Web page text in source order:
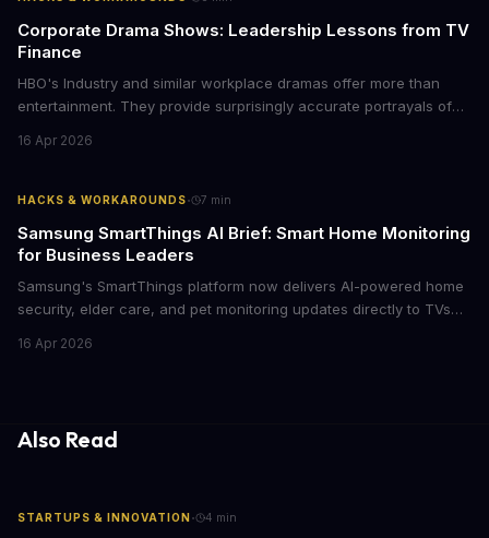
Corporate Drama Shows: Leadership Lessons from TV
Finance
HBO's Industry and similar workplace dramas offer more than
entertainment. They provide surprisingly accurate portrayals of
psychological pressures facing today's workforce. Business
employee motivation, retention challenges, and the real costs of
16 Apr 2026
HACKS & WORKAROUNDS· 7 min
Samsung SmartThings AI Brief: Smart Home Monitoring
for Business Leaders
Samsung's SmartThings platform now delivers AI-powered home
security, elder care, and pet monitoring updates directly to TVs
caring for aging parents, or overseeing multiple properties, this
16 Apr 2026
Also Read
STARTUPS & INNOVATION· 4 min